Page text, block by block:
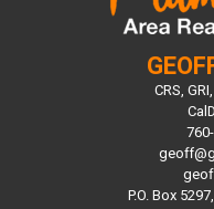
CRS,
P.O. Box